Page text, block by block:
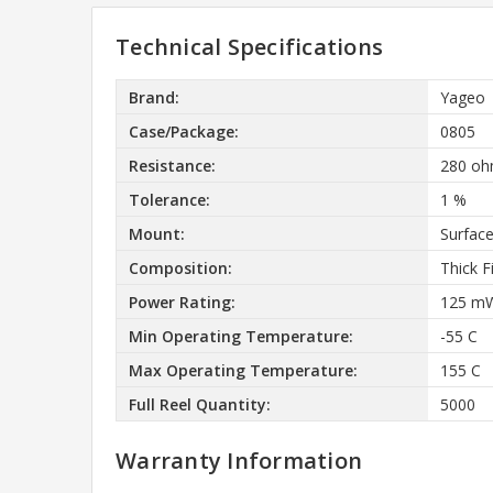
Technical Specifications
Brand:
Yageo
Case/Package:
0805
Resistance:
280
Tolerance:
1 %
Mount:
Composition:
Thick
Power Rating:
125
Min Operating Temperature:
-55 C
Max Operating Temperature:
155 C
Full Reel Quantity:
5000
Warranty Information